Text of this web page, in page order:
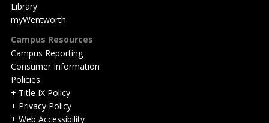
Library
myWentworth
Campus Resources
Campus Reporting
Consumer Information
Policies
+ Title IX Policy
+ Privacy Policy
+ Web Accessibility